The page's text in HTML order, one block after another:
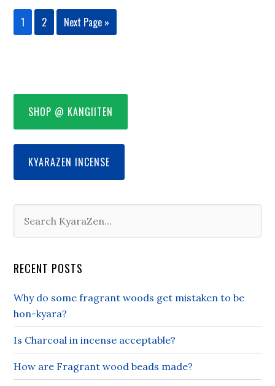
1 2 Next Page »
SHOP @ KANGIITEN
KYARAZEN INCENSE
RECENT POSTS
Why do some fragrant woods get mistaken to be
hon-kyara?
Is Charcoal in incense acceptable?
How are Fragrant wood beads made?